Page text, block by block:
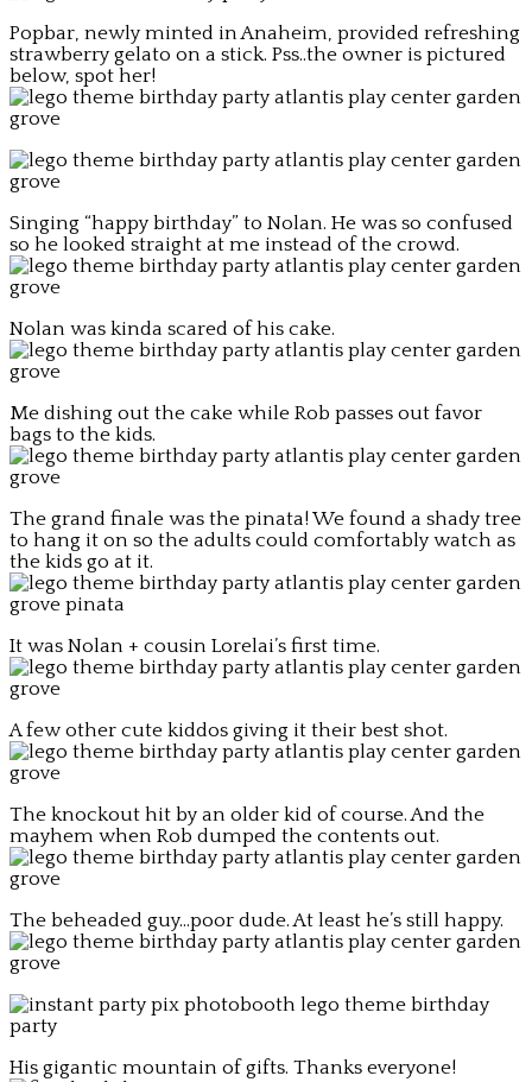
Popbar, newly minted in Anaheim, provided refreshing
strawberry gelato on a stick. Pss..the owner is pictured
below, spot her!
Singing “happy birthday” to Nolan. He was so confused
so he looked straight at me instead of the crowd.
Nolan was kinda scared of his cake.
Me dishing out the cake while Rob passes out favor
bags to the kids.
The grand finale was the pinata! We found a shady tree
to hang it on so the adults could comfortably watch as
the kids go at it.
It was Nolan + cousin Lorelai’s first time.
A few other cute kiddos giving it their best shot.
The knockout hit by an older kid of course. And the
mayhem when Rob dumped the contents out.
The beheaded guy…poor dude. At least he’s still happy.
His gigantic mountain of gifts. Thanks everyone!